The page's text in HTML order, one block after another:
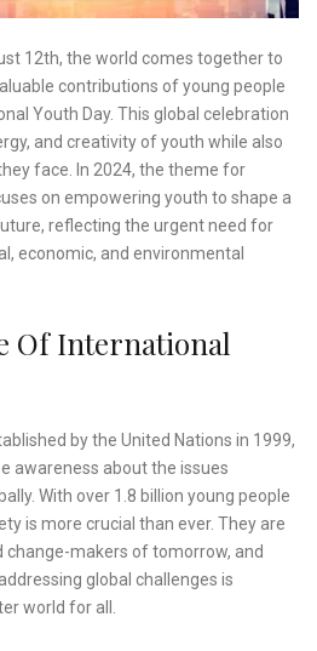
12th, the world comes together to
contributions of young people
Youth Day. This global celebration
and creativity of youth while also
face. In 2024, the theme for
on empowering youth to shape a
reflecting the urgent need for
economic, and environmental
Of International
by the United Nations in 1999,
awareness about the issues
With over 1.8 billion young people
is more crucial than ever. They are
change-makers of tomorrow, and
global challenges is
world for all.